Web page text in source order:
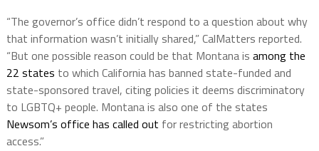
“The governor’s office didn’t respond to a question about why
that information wasn’t initially shared,” CalMatters reported.
“But one possible reason could be that Montana is among the
22 states to which California has banned state-funded and
state-sponsored travel, citing policies it deems discriminatory
to LGBTQ+ people. Montana is also one of the states
Newsom’s office has called out for restricting abortion
access.”